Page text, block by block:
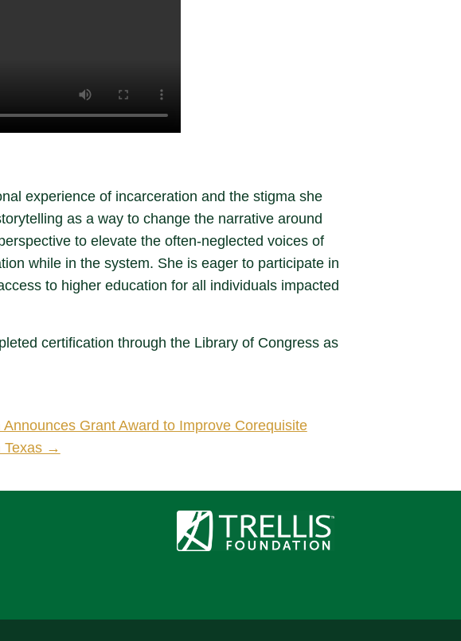
experience of incarceration and the stigma she
as a way to change the narrative around
to elevate the often-neglected voices of
while in the system. She is eager to participate in
to higher education for all individuals impacted
certification through the Library of Congress as
Grant Award to Improve Corequisite
Texas →